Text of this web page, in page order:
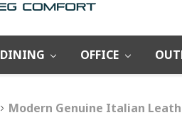
DINING OFFICE
Modern Genuine Italian